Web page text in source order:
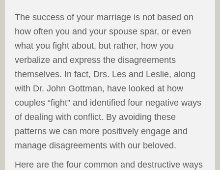
The success of your marriage is not based on
how often you and your spouse spar, or even
what you fight about, but rather, how you
verbalize and express the disagreements
themselves. In fact, Drs. Les and Leslie, along
with Dr. John Gottman, have looked at how
couples “fight” and identified four negative ways
of dealing with conflict. By avoiding these
patterns we can more positively engage and
manage disagreements with our beloved.
Here are the four common and destructive ways